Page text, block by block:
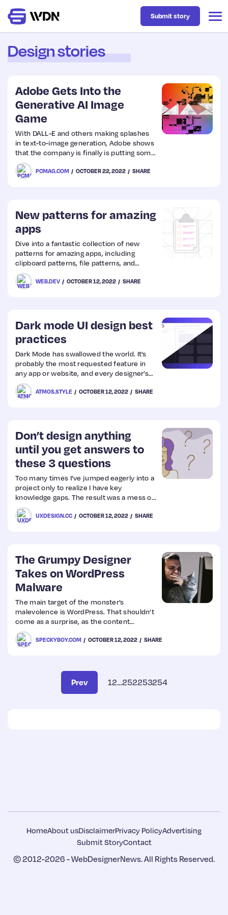
Business
Design
Resources
UX
Web
Design
Submit story
Design stories
Adobe Gets Into the
Generative AI Image
Game
With DALL-E and others making splashes
in text-to-image generation, Adobe shows
that the company is finally is putting some
of its own resources into the new tech.
PCMAG.COM OCTOBER 22, 2022 SHARE
New patterns for amazing
apps
Dive into a fantastic collection of new
patterns for amazing apps, including
clipboard patterns, file patterns, and
advanced app patterns.
WEB.DEV OCTOBER 12, 2022 SHARE
Dark mode UI design best
practices
Dark Mode has swallowed the world. It’s
probably the most requested feature in
any app or website, and every designer’s
passion project. Let’s dive deep into its
benefits, disadvantages, and what you
should consider when creating a dark
ATMOS.STYLE OCTOBER 12, 2022 SHARE
Don’t design anything
until you get answers to
these 3 questions
Too many times I’ve jumped eagerly into a
project only to realize I have key
knowledge gaps. The result was a mess of
redesigns, rushed research, impossibly
short timelines, frustrated team
members, a grumpy designer (me.) You
UXDESIGN.CC OCTOBER 12, 2022 SHARE
The Grumpy Designer
Takes on WordPress
Malware
The main target of the monster’s
malevolence is WordPress. That shouldn’t
come as a surprise, as the content
management system (CMS) is constantly
under attack. It comes with the territory of
powering over 40% of the web.
SPECKYBOY.COM OCTOBER 12, 2022 SHARE
Prev 12…252253254
HomeAbout usDisclaimerPrivacy PolicyAdvertising
Submit StoryContact
© 2012-2026 -WebDesignerNews. All Rights Reserved.